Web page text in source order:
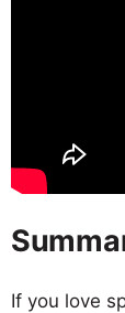
If you love